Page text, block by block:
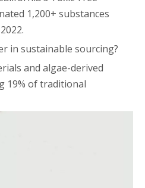
1,200+ substances
in sustainable sourcing?
and algae-derived
19% of traditional